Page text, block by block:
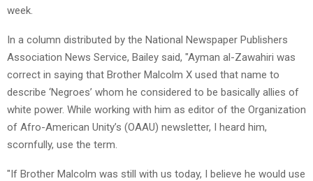
week.
In a column distributed by the National Newspaper Publishers
Association News Service, Bailey said, "Ayman al-Zawahiri was
correct in saying that Brother Malcolm X used that name to
describe ‘Negroes’ whom he considered to be basically allies of
white power. While working with him as editor of the Organization
of Afro-American Unity’s (OAAU) newsletter, I heard him,
scornfully, use the term.
"If Brother Malcolm was still with us today, I believe he would use